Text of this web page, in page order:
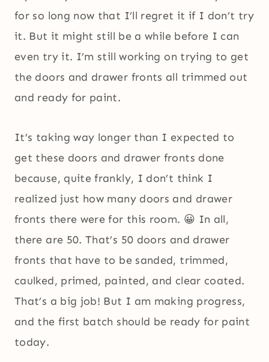
for so long now that I’ll regret it if I don’t try
it. But it might still be a while before I can
even try it. I’m still working on trying to get
the doors and drawer fronts all trimmed out
and ready for paint.
It’s taking way longer than I expected to
get these doors and drawer fronts done
because, quite frankly, I don’t think I
realized just how many doors and drawer
fronts there were for this room. 😀 In all,
there are 50. That’s 50 doors and drawer
fronts that have to be sanded, trimmed,
caulked, primed, painted, and clear coated.
That’s a big job! But I am making progress,
and the first batch should be ready for paint
today.